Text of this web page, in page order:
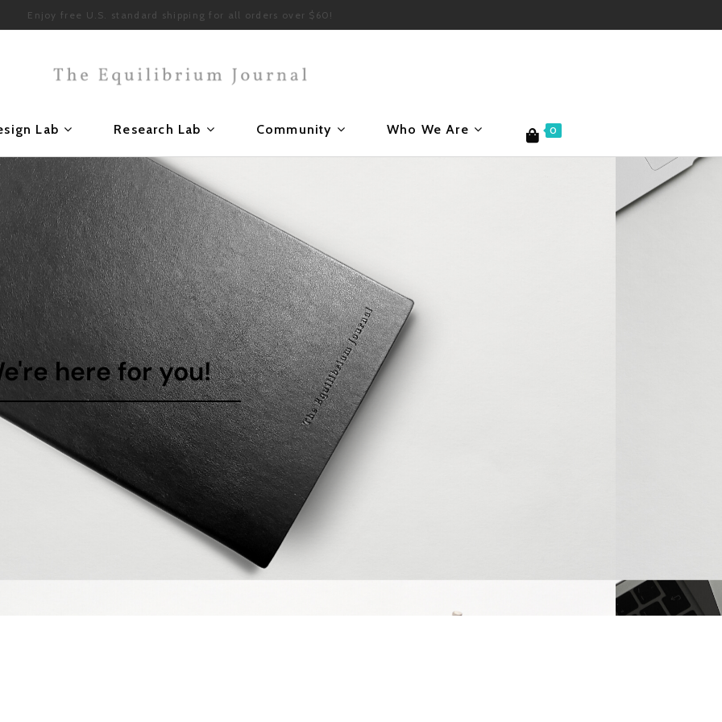
Enjoy free U.S. standard shipping for all orders over $60!
Lab Research Lab Community Who We Are 0
here for you!